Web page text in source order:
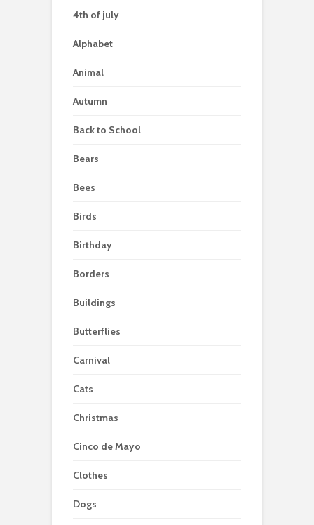
4th of july
Alphabet
Animal
Autumn
Back to School
Bears
Bees
Birds
Birthday
Borders
Buildings
Butterflies
Carnival
Cats
Christmas
Cinco de Mayo
Clothes
Dogs